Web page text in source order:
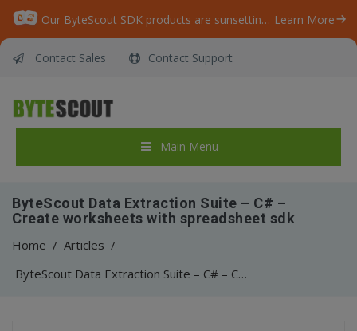
Our ByteScout SDK products are sunsetting as we focus on expanding new solutions. Learn More
Contact Sales Contact Support
Main Menu
ByteScout Data Extraction Suite – C# –
Create worksheets with spreadsheet sdk
Home / Articles /
ByteScout Data Extraction Suite – C# – Create worksheets with spreadsheet sdk